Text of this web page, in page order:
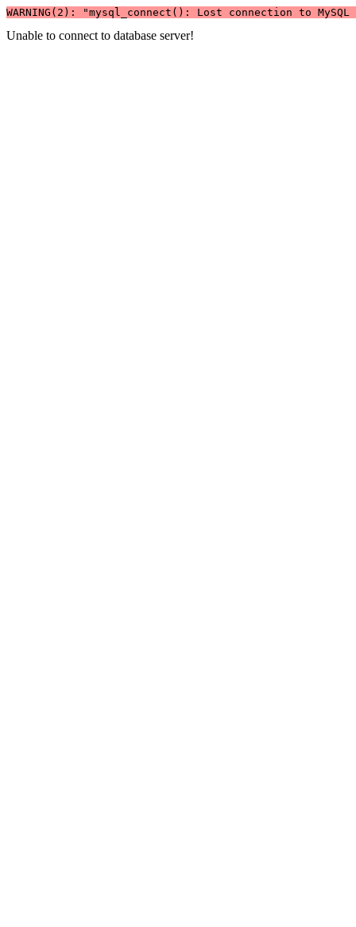
WARNING(2): "mysql_connect(): Lost connection to
Unable to connect to database server!